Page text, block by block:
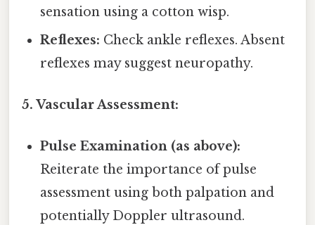
sensation using a cotton wisp.
Reflexes: Check ankle reflexes. Absent
reflexes may suggest neuropathy.
5. Vascular Assessment:
Pulse Examination (as above):
Reiterate the importance of pulse
assessment using both palpation and
potentially Doppler ultrasound.